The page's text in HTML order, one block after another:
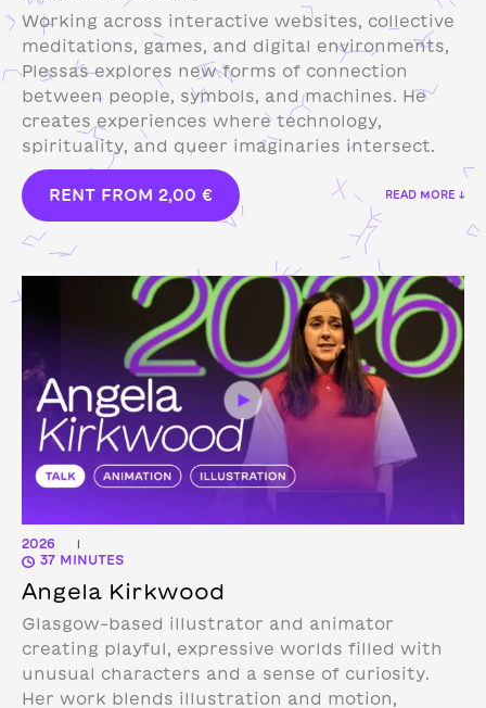
Working across interactive websites, collective
meditations, games, and digital environments,
Plessas explores new forms of connection
between people, symbols, and machines. He
creates experiences where technology,
spirituality, and queer imaginaries intersect.
RENT FROM 2,00 € READ MORE ↓
2026 |
37 MINUTES
Angela Kirkwood
Glasgow-based illustrator and animator
creating playful, expressive worlds filled with
unusual characters and a sense of curiosity.
Her work blends illustration and motion,